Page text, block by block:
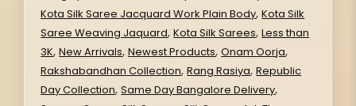
Kota Silk Saree Jacquard Work Plain Body,Kota Silk
Saree Weaving Jaquard,Kota Silk Sarees,Less than
3K,New Arrivals,Newest Products,Onam Oorja,
Rakshabandhan Collection,Rang Rasiya,Republic
Day Collection,Same Day Bangalore Delivery,